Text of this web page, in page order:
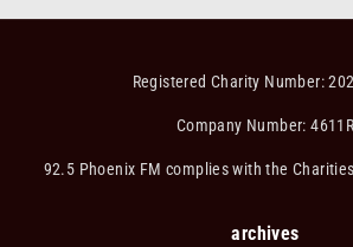
Registered Charity Number:
Company Number: 4611R
92.5 Phoenix FM complies with the
archives